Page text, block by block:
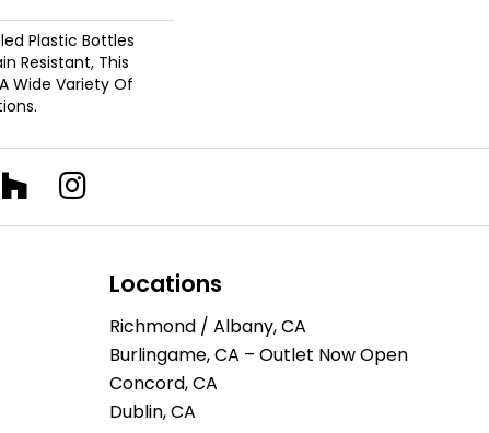
Plastic Bottles
Resistant, This
Wide Variety Of
Locations
Richmond / Albany, CA
Burlingame, CA – Outlet Now Open
Concord, CA
Dublin, CA